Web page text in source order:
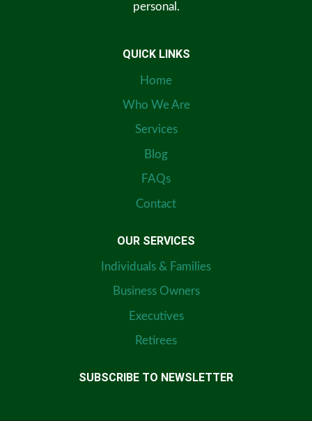
personal.
QUICK LINKS
Home
Who We Are
Services
Blog
FAQs
Contact
OUR SERVICES
Individuals & Families
Business Owners
Executives
Retirees
SUBSCRIBE TO NEWSLETTER